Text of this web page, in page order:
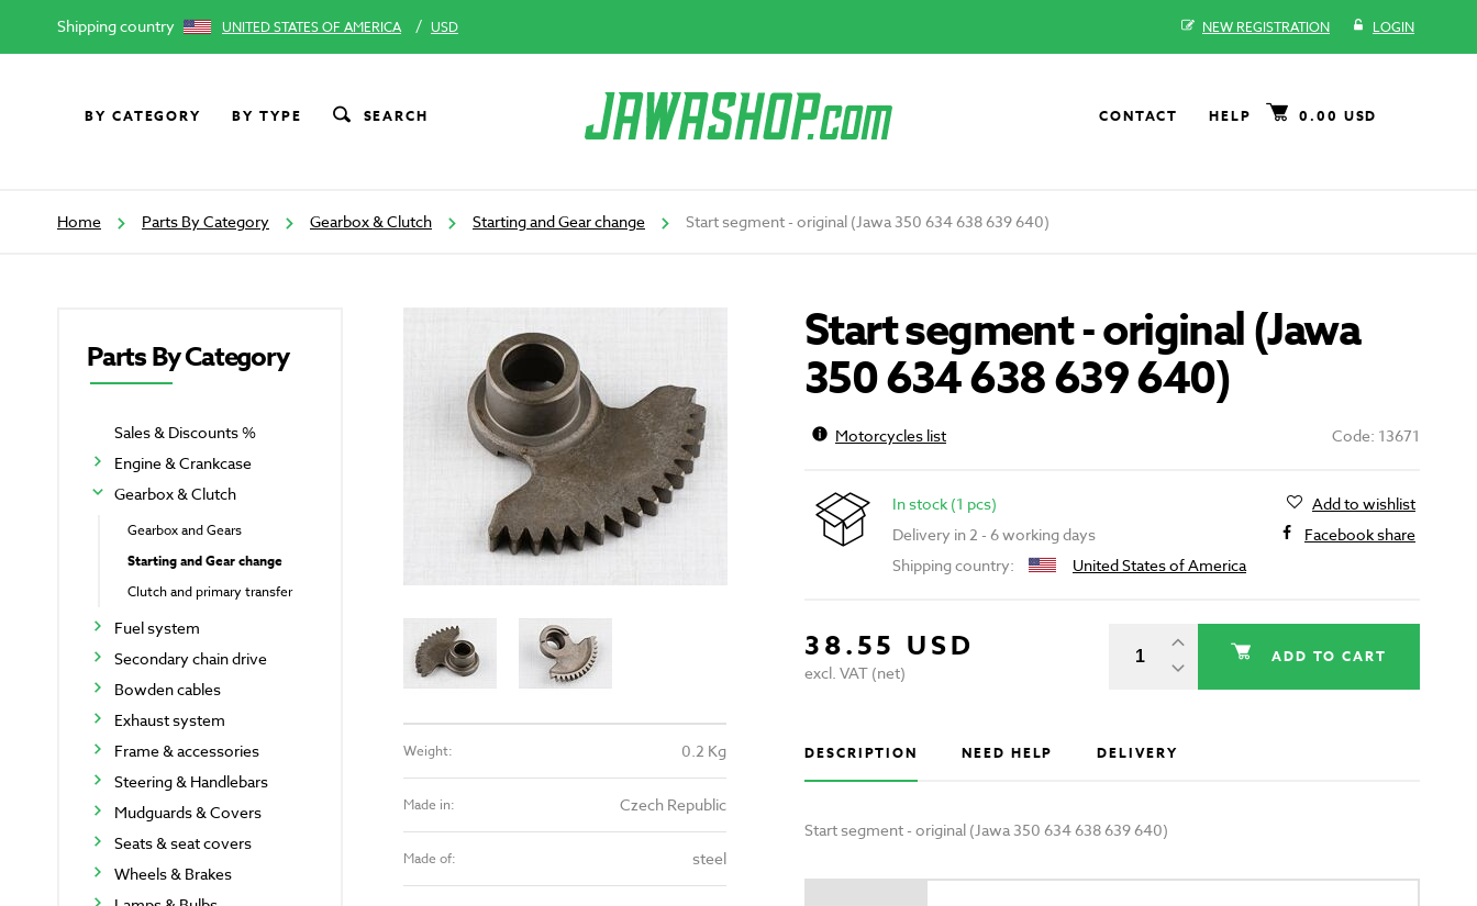
Shipping country UNITED STATES OF AMERICA / USD NEW REGISTRATION LOGIN
BY CATEGORY BY TYPE SEARCH CONTACT HELP 0.00 USD
Home Parts By Category Gearbox & Clutch Starting and Gear change Start segment - original (Jawa 350 634 638 639 640)
Parts By Category
Sales & Discounts %
Engine & Crankcase
Gearbox & Clutch
Gearbox and Gears
Starting and Gear change
Clutch and primary transfer
Fuel system
Secondary chain drive
Bowden cables
Exhaust system
Frame & accessories
Steering & Handlebars
Mudguards & Covers
Seats & seat covers
Wheels & Brakes
Weight: 0.2 Kg
Made in: Czech Republic
Made of: steel
Start segment - original (Jawa
350 634 638 639 640)
Motorcycles list Code: 13671
In stock (1 pcs)
Delivery in 2 - 6 working days
Shipping country:
United States of America
Add to wishlist
Facebook share
38.55 USD
excl. VAT (net)
ADD TO CART
DESCRIPTION NEED HELP DELIVERY
Start segment - original (Jawa 350 634 638 639 640)